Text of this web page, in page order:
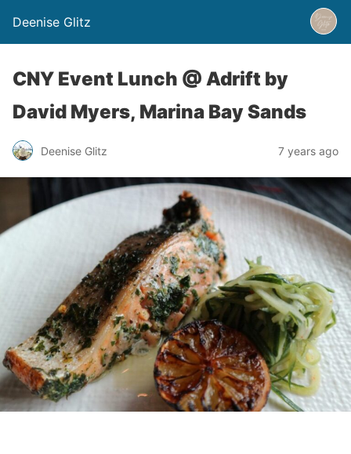
Deenise Glitz
CNY Event Lunch @ Adrift by
David Myers, Marina Bay Sands
Deenise Glitz 7 years ago